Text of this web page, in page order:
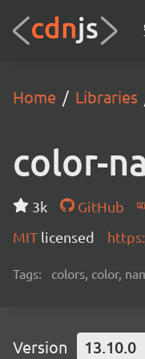
Home Libraries
color-
3k GitHub
MIT licensed
Tags: colors, color,
Version 13.10.0